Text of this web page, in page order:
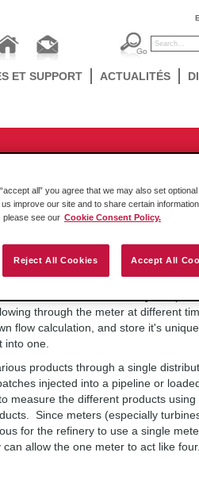
ET SUPPORT ACTUALITÉS
Multiple Meter
be used to more efficiently
through the meter at different
flow calculation, and store it's
into one.
products through a single
injected into a pipeline or
measure the different products
Since meters (especially
for the refinery to use a single
allow the one meter to act like four.
all” you agree that we may also set optional
improve our site and to share certain
please see our Cookie Consent Policy.
Reject All Cookies Accept All